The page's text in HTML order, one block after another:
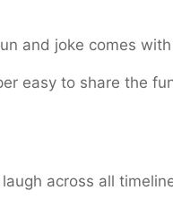
and joke comes
easy to share the
across all